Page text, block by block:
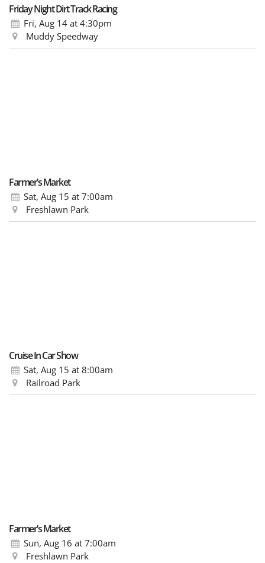
Friday Night Dirt Track Racing
Fri, Aug 14 at 4:30pm
Muddy Speedway
Farmer’s Market
Sat, Aug 15 at 7:00am
Freshlawn Park
Cruise In Car Show
Sat, Aug 15 at 8:00am
Railroad Park
Farmer’s Market
Sun, Aug 16 at 7:00am
Freshlawn Park